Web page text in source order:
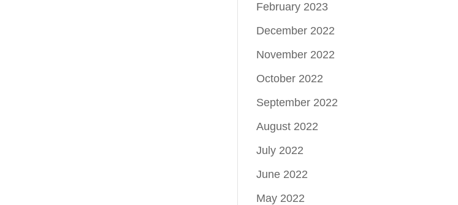
February 2023
December 2022
November 2022
October 2022
September 2022
August 2022
July 2022
June 2022
May 2022